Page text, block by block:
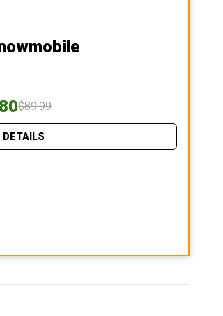
$89.99
DETAILS